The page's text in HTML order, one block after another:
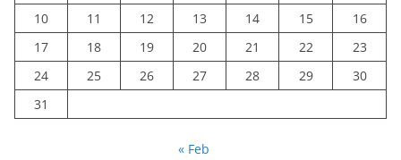
10
11 12 13 14 15
16
17
18 19 20 21 22
23
24
25 26 27 28 29
30
31
« Feb